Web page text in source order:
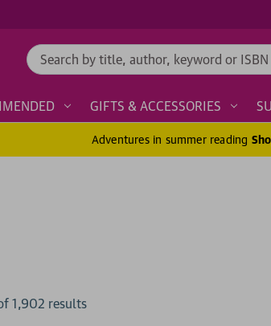
Search
GIFTS & ACCESSORIES
Adventures in summer reading
1,902 results